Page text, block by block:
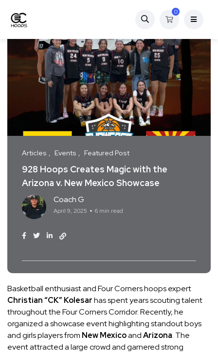
0
Articles Events Featured Post
928 Hoops Creates Magic with the
Arizona v. New Mexico Showcase
Coach G
April 9, 2025 6 min read
Basketball enthusiast and Four Corners hoops expert
Christian “CK” Kolesarhas spent years scouting talent
throughout the Four Corners Corridor. Recently, he
organized a showcase event highlighting standout boys
and girls players from New MexicoandArizona. The
event attracted a large crowd and garnered strong